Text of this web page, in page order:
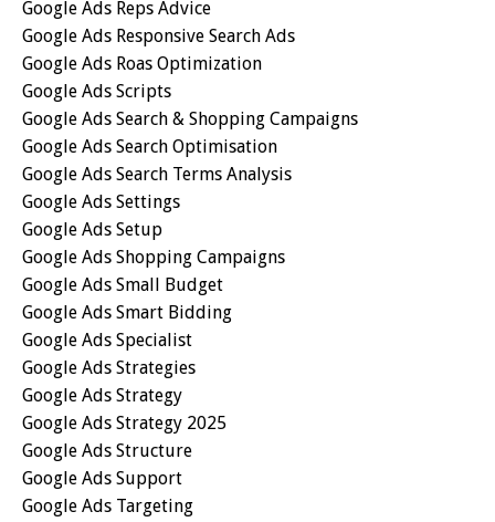
Google Ads Reps Advice
Google Ads Responsive Search Ads
Google Ads Roas Optimization
Google Ads Scripts
Google Ads Search & Shopping Campaigns
Google Ads Search Optimisation
Google Ads Search Terms Analysis
Google Ads Settings
Google Ads Setup
Google Ads Shopping Campaigns
Google Ads Small Budget
Google Ads Smart Bidding
Google Ads Specialist
Google Ads Strategies
Google Ads Strategy
Google Ads Strategy 2025
Google Ads Structure
Google Ads Support
Google Ads Targeting